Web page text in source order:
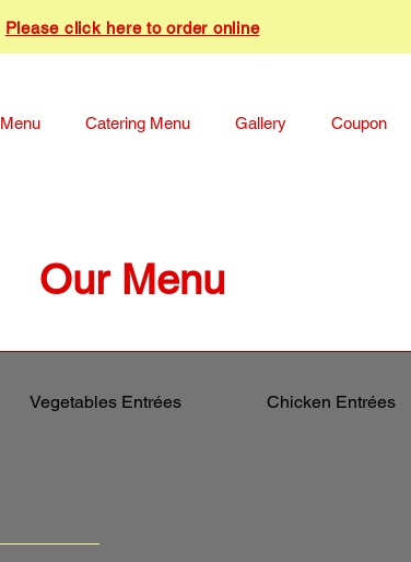
Please click here to order online
Menu Catering Menu Gallery Coupon
Our Menu
Vegetables Entrées Chicken Entrées